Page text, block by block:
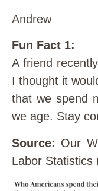
Andrew
Fun Fact 1:
A friend
I thought it
that we spend
we age. Stay
Source: Our
Labor Statistics